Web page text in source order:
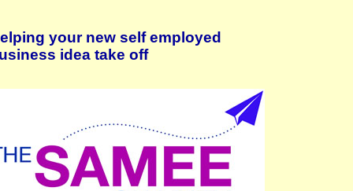
your new self employed
idea take off